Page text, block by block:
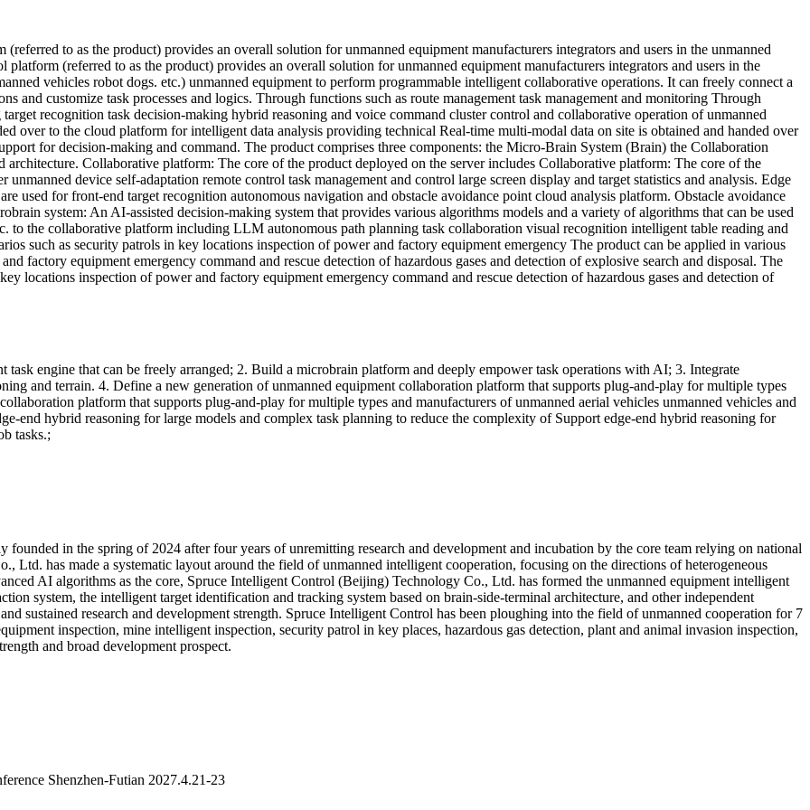
to as the product) provides an overall solution for unmanned equipment manufacturers integrators and users in the unmanned
(referred to as the product) provides an overall solution for unmanned equipment manufacturers integrators and users in the
vehicles robot dogs. etc.) unmanned equipment to perform programmable intelligent collaborative operations. It can freely connect a
and customize task processes and logics. Through functions such as route management task management and monitoring Through
recognition task decision-making hybrid reasoning and voice command cluster control and collaborative operation of unmanned
over to the cloud platform for intelligent data analysis providing technical Real-time multi-modal data on site is obtained and handed over
for decision-making and command. The product comprises three components: the Micro-Brain System (Brain) the Collaboration
Collaborative platform: The core of the product deployed on the server includes Collaborative platform: The core of the
device self-adaptation remote control task management and control large screen display and target statistics and analysis. Edge
used for front-end target recognition autonomous navigation and obstacle avoidance point cloud analysis platform. Obstacle avoidance
system: An AI-assisted decision-making system that provides various algorithms models and a variety of algorithms that can be used
to the collaborative platform including LLM autonomous path planning task collaboration visual recognition intelligent table reading and
such as security patrols in key locations inspection of power and factory equipment emergency The product can be applied in various
factory equipment emergency command and rescue detection of hazardous gases and detection of explosive search and disposal. The
locations inspection of power and factory equipment emergency command and rescue detection of hazardous gases and detection of
task engine that can be freely arranged; 2. Build a microbrain platform and deeply empower task operations with AI; 3. Integrate
and terrain. 4. Define a new generation of unmanned equipment collaboration platform that supports plug-and-play for multiple types
platform that supports plug-and-play for multiple types and manufacturers of unmanned aerial vehicles unmanned vehicles and
end hybrid reasoning for large models and complex task planning to reduce the complexity of Support edge-end hybrid reasoning for
tasks.;
in the spring of 2024 after four years of unremitting research and development and incubation by the core team relying on national
Ltd. has made a systematic layout around the field of unmanned intelligent cooperation, focusing on the directions of heterogeneous
AI algorithms as the core, Spruce Intelligent Control (Beijing) Technology Co., Ltd. has formed the unmanned equipment intelligent
system, the intelligent target identification and tracking system based on brain-side-terminal architecture, and other independent
sustained research and development strength. Spruce Intelligent Control has been ploughing into the field of unmanned cooperation for 7
inspection, mine intelligent inspection, security patrol in key places, hazardous gas detection, plant and animal invasion inspection,
and broad development prospect.
Shenzhen-Futian 2027.4.21-23